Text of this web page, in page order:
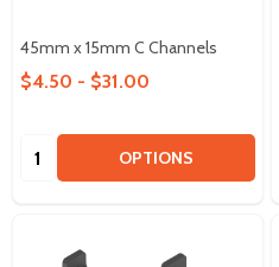
45mm x 15mm C Channels
$4.50 - $31.00
Quantity: OPTIONS